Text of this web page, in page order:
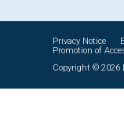
Privacy Notice
Promotion of
Copyright © 2026